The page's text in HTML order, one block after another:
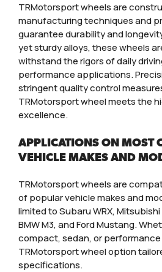
TRMotorsport wheels are
manufacturing techniques and
guarantee durability and
yet sturdy alloys, these wheels
withstand the rigors of daily
performance applications.
stringent quality control
TRMotorsport wheel meets the
excellence.
APPLICATIONS ON MOST
VEHICLE MAKES AND
TRMotorsport wheels are
of popular vehicle makes and
limited to Subaru WRX, Mitsubishi
BMW M3, and Ford Mustang.
compact, sedan, or performance
TRMotorsport wheel option
specifications.